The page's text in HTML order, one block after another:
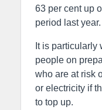
63 per cent up
period last year.
It is particularly
people on
who are at risk
or electricity if
to top up.